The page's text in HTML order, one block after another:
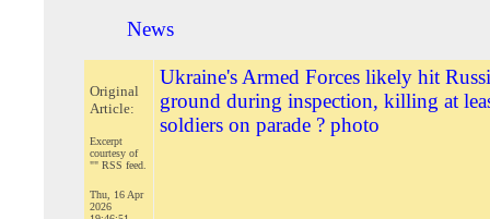
News
Original
Article:
Excerpt
courtesy of
"" RSS feed.
Thu, 16 Apr
2026
Ukraine's Armed Forces likely hit
ground during inspection, killing at
soldiers on parade ? photo